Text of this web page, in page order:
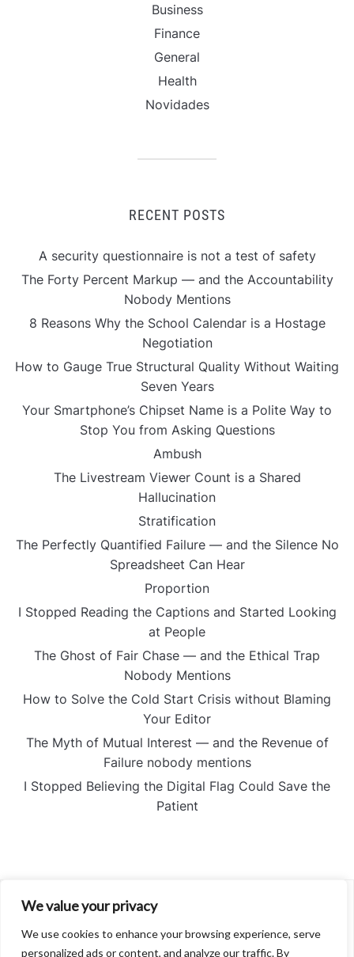
We value your privacy
We use cookies to enhance your browsing experience, serve
personalized ads or content, and analyze our traffic. By
Business
Finance
General
Health
Novidades
RECENT POSTS
A security questionnaire is not a test of safety
The Forty Percent Markup — and the Accountability
Nobody Mentions
8 Reasons Why the School Calendar is a Hostage
Negotiation
How to Gauge True Structural Quality Without Waiting
Seven Years
Your Smartphone’s Chipset Name is a Polite Way to
Stop You from Asking Questions
Ambush
The Livestream Viewer Count is a Shared
Hallucination
Stratification
The Perfectly Quantified Failure — and the Silence No
Spreadsheet Can Hear
Proportion
I Stopped Reading the Captions and Started Looking
at People
The Ghost of Fair Chase — and the Ethical Trap
Nobody Mentions
How to Solve the Cold Start Crisis without Blaming
Your Editor
The Myth of Mutual Interest — and the Revenue of
Failure nobody mentions
I Stopped Believing the Digital Flag Could Save the
Patient
Contact
Privacy Policy